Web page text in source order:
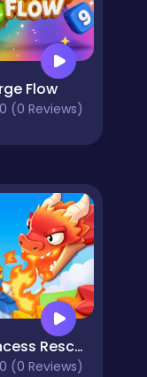
Flow
0 (0 Reviews)
Princess Rescue: Save Girl
0 (0 Reviews)